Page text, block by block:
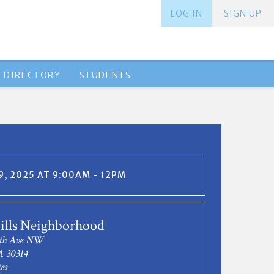
SIGN UP
LOG IN
STUDENTS
2025 AT 9:00AM - 12PM
Neighborhood
Ave NW
30314